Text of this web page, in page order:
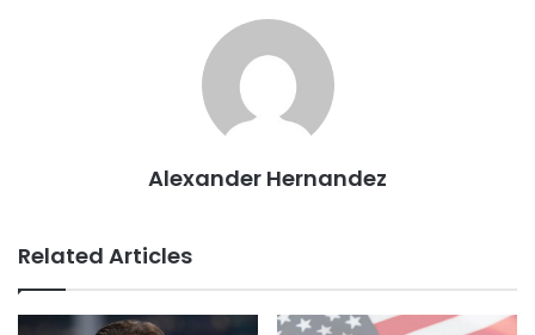
Alexander Hernandez
Related Articles